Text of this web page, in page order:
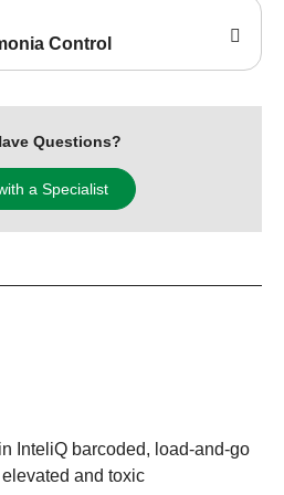
Control
Questions?
a Specialist
InteliQ barcoded, load-and-go
and toxic